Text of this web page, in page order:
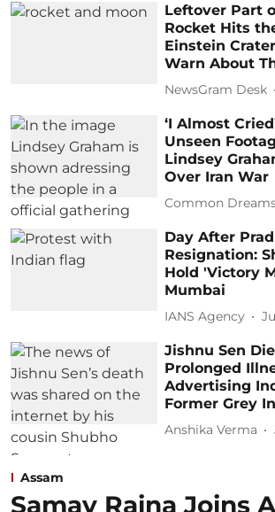
Leftover Part
Rocket Hits
Einstein
Warn About
NewsGram Desk
‘I Almost
Unseen
Lindsey
Over Iran War
Common
Day After
Resignation:
Hold 'Victory
Mumbai
IANS Agency
Jishnu Sen
Prolonged
Advertising
Former Grey
Anshika Verma
Assam
Samay Raina Joins